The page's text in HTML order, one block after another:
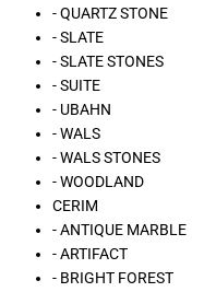
- QUARTZ STONE
- SLATE
- SLATE STONES
- SUITE
- UBAHN
- WALS
- WALS STONES
- WOODLAND
CERIM
- ANTIQUE MARBLE
- ARTIFACT
- BRIGHT FOREST